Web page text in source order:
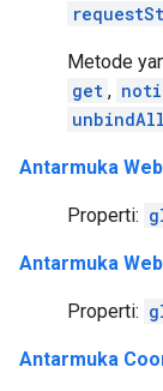
Metode
get ,
unbindAll
Antarmuka
Properti:
Antarmuka
Properti:
Antarmuka